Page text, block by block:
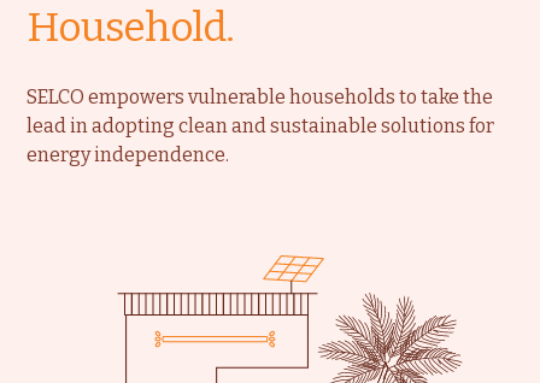
Household.
SELCO empowers vulnerable households to take the
lead in adopting clean and sustainable solutions for
energy independence.